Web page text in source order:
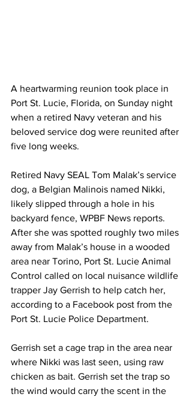
A heartwarming reunion took place in
Port St. Lucie, Florida, on Sunday night
when a retired Navy veteran and his
beloved service dog were reunited after
five long weeks.
Retired Navy SEAL Tom Malak’s service
dog, a Belgian Malinois named Nikki,
likely slipped through a hole in his
backyard fence, WPBF News reports.
After she was spotted roughly two miles
away from Malak’s house in a wooded
area near Torino, Port St. Lucie Animal
Control called on local nuisance wildlife
trapper Jay Gerrish to help catch her,
according to a Facebook post from the
Port St. Lucie Police Department.
Gerrish set a cage trap in the area near
where Nikki was last seen, using raw
chicken as bait. Gerrish set the trap so
the wind would carry the scent in the